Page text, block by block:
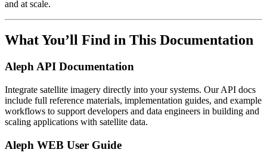
and at scale.
What You’ll Find in This Documentation
Aleph API Documentation
Integrate satellite imagery directly into your systems. Our API docs
include full reference materials, implementation guides, and example
workflows to support developers and data engineers in building and
scaling applications with satellite data.
Aleph WEB User Guide